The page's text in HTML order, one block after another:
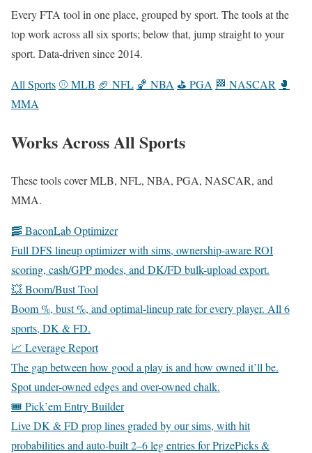
Every FTA tool in one place, grouped by sport. The tools at the
top work across all six sports; below that, jump straight to your
sport. Data-driven since 2014.
All Sports ⚾ MLB 🏈 NFL 🏀 NBA ⛳ PGA 🏁 NASCAR 🥊
MMA
Works Across All Sports
These tools cover MLB, NFL, NBA, PGA, NASCAR, and
MMA.
🥓 BaconLab Optimizer
Full DFS lineup optimizer with sims, ownership-aware ROI
scoring, cash/GPP modes, and DK/FD bulk-upload export.
💥 Boom/Bust Tool
Boom %, bust %, and optimal-lineup rate for every player. All 6
sports, DK & FD.
📈 Leverage Report
The gap between how good a play is and how owned it’ll be.
Spot under-owned edges and over-owned chalk.
🎟️ Pick’em Entry Builder
Live DK & FD prop lines graded by our sims, with hit
probabilities and auto-built 2–6 leg entries for PrizePicks &